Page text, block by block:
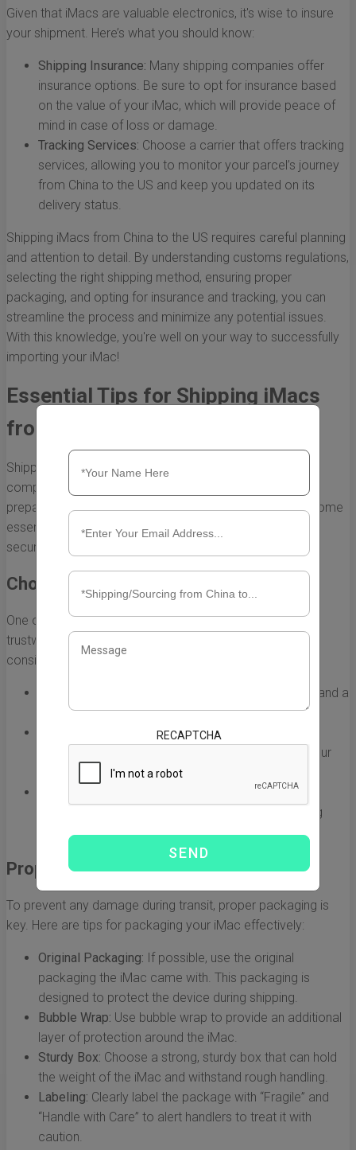
Given that iMacs are valuable electronics, it's wise to insure
your shipment. Here’s what you should know:
Shipping Insurance: Many shipping companies offer
insurance options. Be sure to opt for insurance based
on the value of your iMac, which will provide peace of
mind in case of loss or damage.
Tracking Services: Choose a carrier that offers tracking
services, allowing you to monitor your parcel’s journey
from China to the US and keep you updated on its
delivery status.
Shipping iMacs from China to the US requires careful planning
and attention to detail. By understanding customs regulations,
selecting the right shipping method, ensuring proper
packaging, and opting for insurance and tracking, you can
streamline the process and minimize any potential issues.
With this knowledge, you're well on your way to successfully
importing your iMac!
Essential Tips for Shipping iMacs
from China to the US
Shipping an iMac from China to the US can seem like a
complex process, but with the right knowledge and
preparation, it can be seamless and efficient. Here are some
essential tips to ensure that your iMac arrives safely and
securely.
Choose a Reliable Shipping Carrier
One of the first steps in shipping your iMac is selecting a
trustworthy shipping carrier. Here are some factors to
consider:
Look for carriers with positive reviews and a
solid reputation for handling electronics.
Ensure that the shipping service
provides a tracking number, so you can monitor your
package’s journey.
Opt for a carrier that offers
insurance options in case of damage or loss during
shipping.
Proper Packaging is Crucial
To prevent any damage during transit, proper packaging is
key. Here are tips for packaging your iMac effectively:
Original Packaging: If possible, use the original
packaging the iMac came with. This packaging is
designed to protect the device during shipping.
Bubble Wrap: Use bubble wrap to provide an additional
layer of protection around the iMac.
Sturdy Box: Choose a strong, sturdy box that can hold
the weight of the iMac and withstand rough handling.
Labeling: Clearly label the package with “Fragile” and
“Handle with Care” to alert handlers to treat it with
caution.
RECAPTCHA